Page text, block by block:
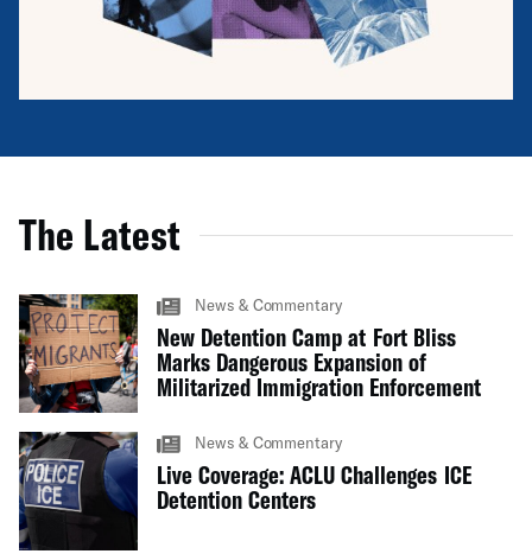
The Latest
News & Commentary
New Detention Camp at Fort Bliss
Marks Dangerous Expansion of
Militarized Immigration Enforcement
News & Commentary
Live Coverage: ACLU Challenges ICE
Detention Centers